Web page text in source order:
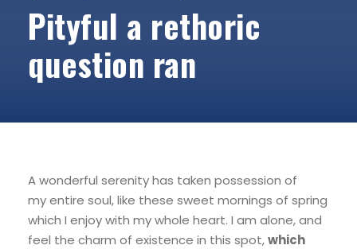
Pityful a rethoric
question ran
A wonderful serenity has taken possession of
my entire soul, like these sweet mornings of spring
which I enjoy with my whole heart. I am alone, and
feel the charm of existence in this spot,which